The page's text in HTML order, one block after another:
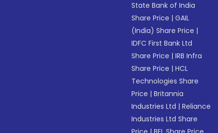
State Bank of India
Share Price |GAIL
(India) Share Price |
IDFC First Bank Ltd
Share Price |IRB Infra
Share Price |HCL
Technologies Share
Price |Britannia
Industries Ltd |Reliance
Industries Ltd Share